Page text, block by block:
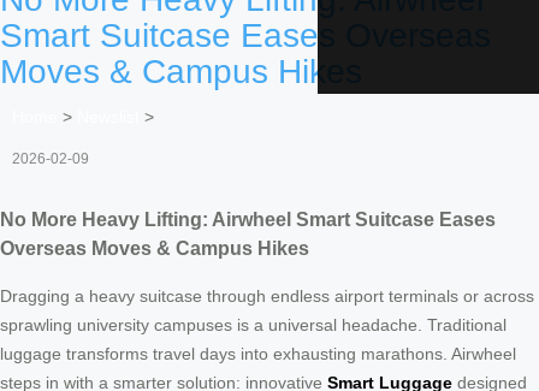
Smart Suitcase Eases Overseas
Moves & Campus Hikes
> >
2026-02-09
No More Heavy Lifting: Airwheel Smart Suitcase Eases
Overseas Moves & Campus Hikes
Dragging a heavy suitcase through endless airport terminals or across
sprawling university campuses is a universal headache. Traditional
luggage transforms travel days into exhausting marathons. Airwheel
steps in with a smarter solution: innovative Smart Luggage designed